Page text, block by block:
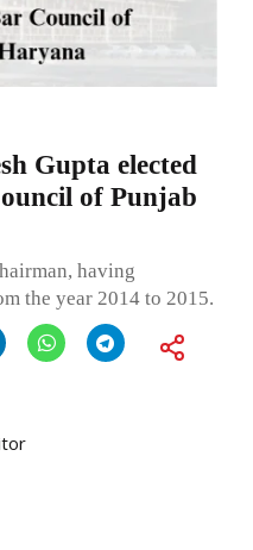
Gupta elected
of Punjab
having
the year 2014 to 2015.